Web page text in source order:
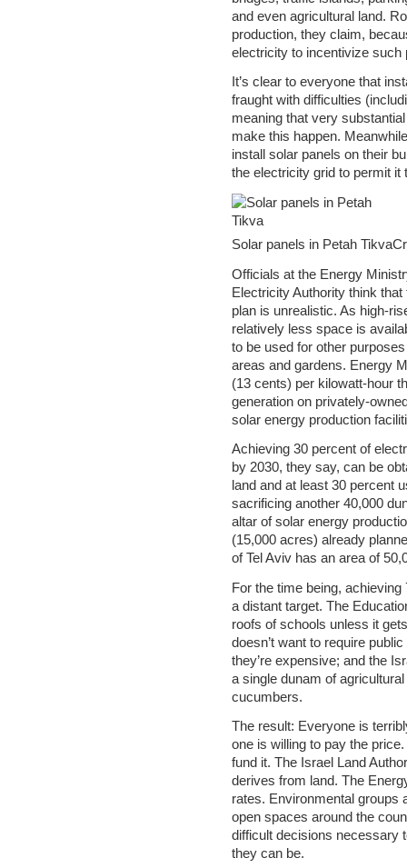
and even agricultural land.
production, they claim,
electricity to incentivize such
It’s clear to everyone that
fraught with difficulties
meaning that very
make this happen.
install solar panels on their
the electricity grid to permit
Solar panels in Petah
Officials at the Energy
Electricity Authority think
plan is unrealistic. As high-
relatively less space is
to be used for other
areas and gardens. Energy
(13 cents) per kilowatt-hour
generation on privately-
solar energy production
Achieving 30 percent of
by 2030, they say, can be
land and at least 30 percent
sacrificing another 40,000
altar of solar energy
(15,000 acres) already
of Tel Aviv has an area of
For the time being,
a distant target. The
roofs of schools unless it
doesn’t want to require
they’re expensive; and the
a single dunam of
cucumbers.
The result: Everyone is
one is willing to pay the
fund it. The Israel Land
derives from land. The
rates. Environmental groups
open spaces around the
difficult decisions necessary
they can be.